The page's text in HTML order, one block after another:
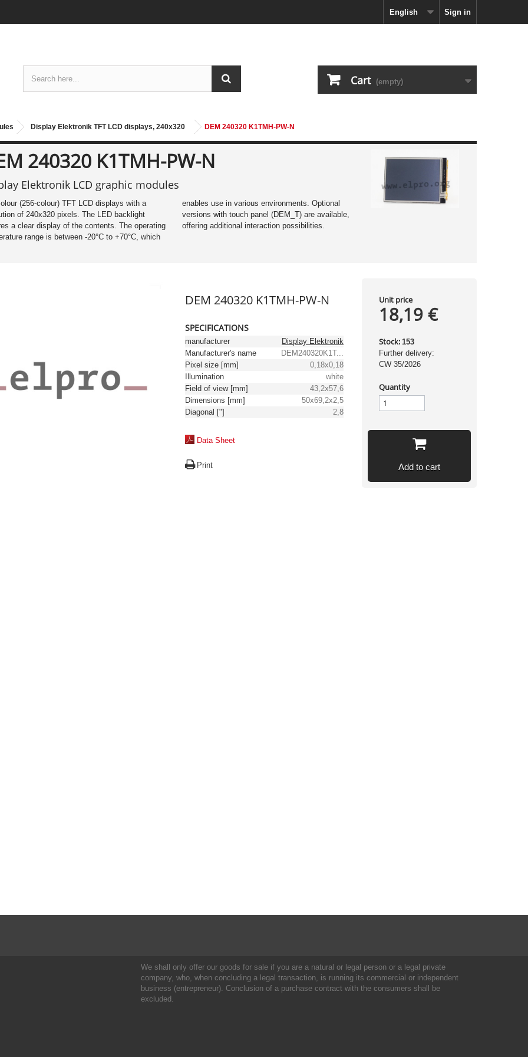
Sign in
English
Cart (empty)
Display Elektronik TFT LCD displays, 240x320 DEM 240320 K1TMH-PW-N
240320 K1TMH-PW-N
Elektronik LCD graphic modules
(256-colour) TFT LCD displays with a
of 240x320 pixels. The LED backlight
a clear display of the contents. The operating
range is between -20°C to +70°C, which
use in various environments. Optional
with touch panel (DEM_T) are available,
offering additional interaction possibilities.
DEM 240320 K1TMH-PW-N
SPECIFICATIONS
manufacturer
Display Elektronik
Manufacturer's name
DEM240320K1T...
Pixel size [mm]
0,18x0,18
Illumination
white
Field of view [mm]
43,2x57,6
Dimensions [mm]
50x69,2x2,5
Diagonal ["]
2,8
Data Sheet
Print
Unit price
18,19 €
Stock: 153
Further delivery:
CW 35/2026
Quantity
Add to cart
We shall only offer our goods for sale if you are a natural or legal person or a legal private
company, who, when concluding a legal transaction, is running its commercial or independent
business (entrepreneur). Conclusion of a purchase contract with the consumers shall be
excluded.